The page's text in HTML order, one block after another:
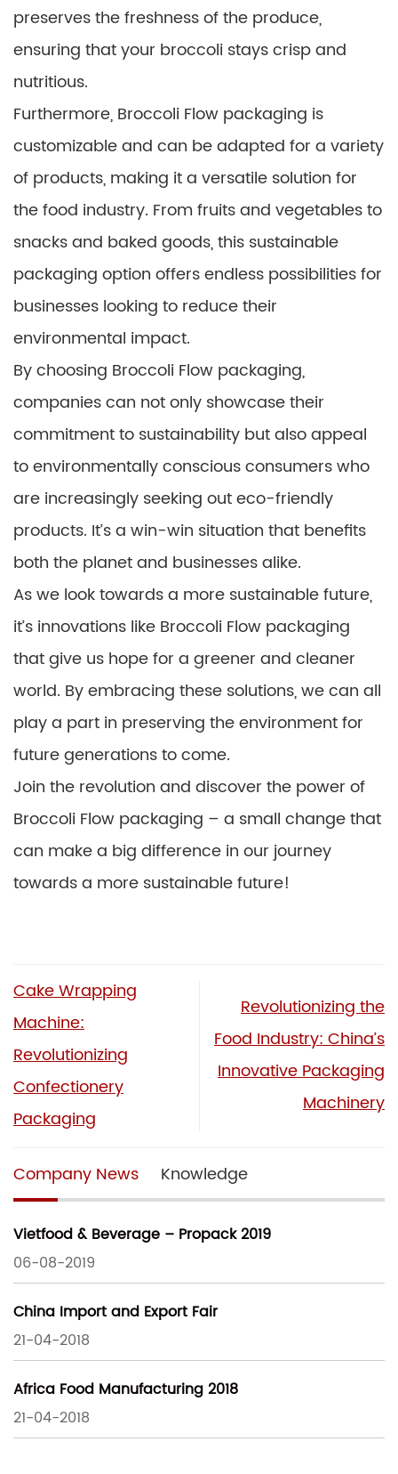
preserves the freshness of the produce,
ensuring that your broccoli stays crisp and
nutritious.
Furthermore, Broccoli Flow packaging is
customizable and can be adapted for a variety
of products, making it a versatile solution for
the food industry. From fruits and vegetables to
snacks and baked goods, this sustainable
packaging option offers endless possibilities for
businesses looking to reduce their
environmental impact.
By choosing Broccoli Flow packaging,
companies can not only showcase their
commitment to sustainability but also appeal
to environmentally conscious consumers who
are increasingly seeking out eco-friendly
products. It’s a win-win situation that benefits
both the planet and businesses alike.
As we look towards a more sustainable future,
it’s innovations like Broccoli Flow packaging
that give us hope for a greener and cleaner
world. By embracing these solutions, we can all
play a part in preserving the environment for
future generations to come.
Join the revolution and discover the power of
Broccoli Flow packaging – a small change that
can make a big difference in our journey
towards a more sustainable future!
Cake Wrapping
Machine:
Revolutionizing
Confectionery
Packaging
Revolutionizing the
Food Industry: China’s
Innovative Packaging
Machinery
Company News Knowledge
Vietfood & Beverage – Propack 2019
06-08-2019
China Import and Export Fair
21-04-2018
Africa Food Manufacturing 2018
21-04-2018